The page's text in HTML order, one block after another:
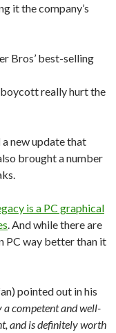
it the company’s
Bros’ best-selling
boycott really hurt the
new update that
brought a number
is a PC graphical
. And while there are
PC way better than it
pointed out in his
a competent and well-
and is definitely worth